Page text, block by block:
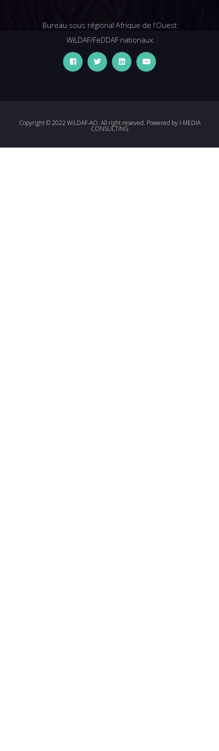
Bureau sous régional Afrique de l'Ouest
WiLDAF/FeDDAF nationaux
Copyright © 2022 WiLDAF-AO. All right reseved. Powered by I-MEDIA
CONSULTING